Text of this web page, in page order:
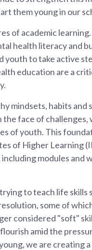
them young in our
of academic
health literacy and
youth to take active
education are a
mindsets, habits
face of
of youth. This
of Higher Learning
modules and
to teach life skills
some of
considered "soft"
amid the
we are creating